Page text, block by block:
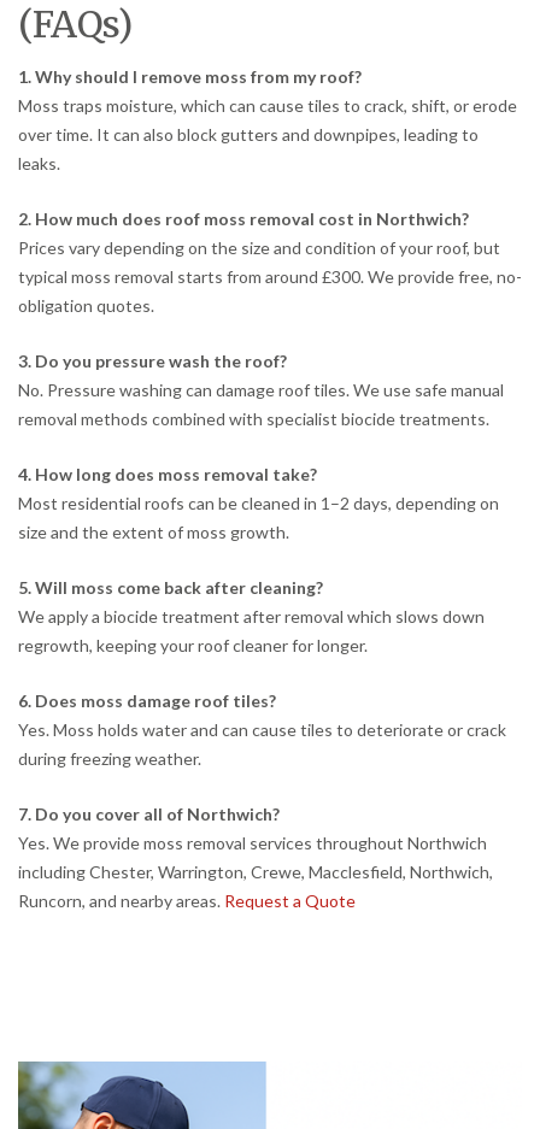
(FAQs)
1. Why should I remove moss from my roof?
Moss traps moisture, which can cause tiles to crack, shift, or erode
over time. It can also block gutters and downpipes, leading to
leaks.
2. How much does roof moss removal cost in Northwich?
Prices vary depending on the size and condition of your roof, but
typical moss removal starts from around £300. We provide free, no-
obligation quotes.
3. Do you pressure wash the roof?
No. Pressure washing can damage roof tiles. We use safe manual
removal methods combined with specialist biocide treatments.
4. How long does moss removal take?
Most residential roofs can be cleaned in 1–2 days, depending on
size and the extent of moss growth.
5. Will moss come back after cleaning?
We apply a biocide treatment after removal which slows down
regrowth, keeping your roof cleaner for longer.
6. Does moss damage roof tiles?
Yes. Moss holds water and can cause tiles to deteriorate or crack
during freezing weather.
7. Do you cover all of Northwich?
Yes. We provide moss removal services throughout Northwich
including Chester, Warrington, Crewe, Macclesfield, Northwich,
Runcorn, and nearby areas. Request a Quote